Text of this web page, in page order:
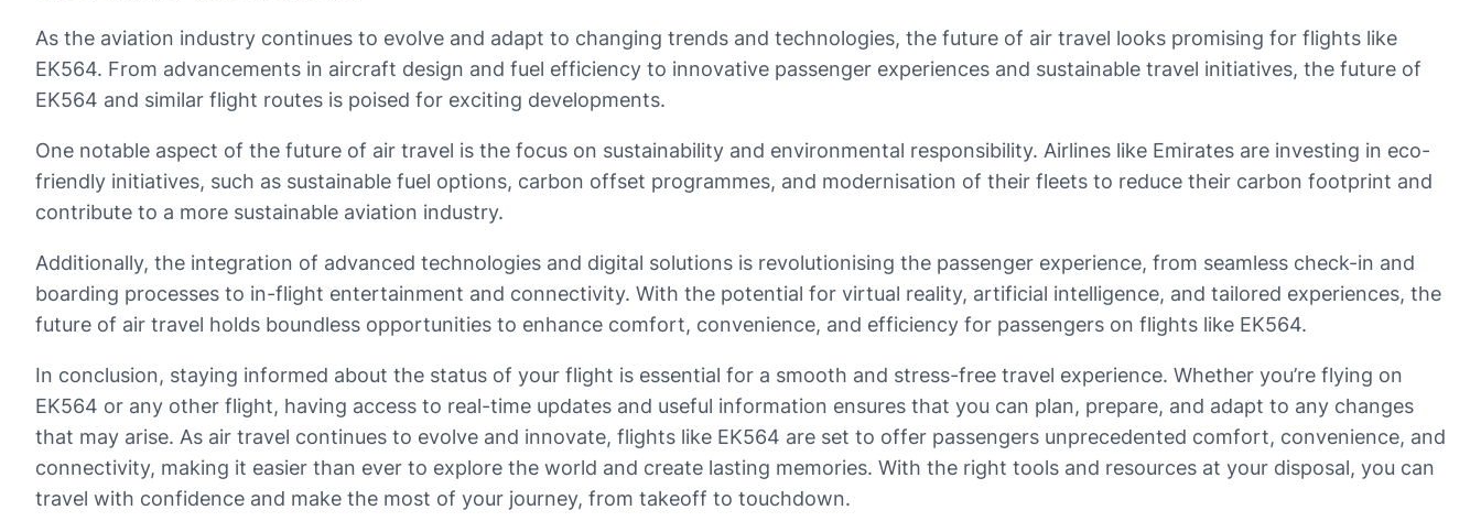
As the aviation industry continues to evolve and adapt to changing trends and technologies, the future of air travel looks promising for flights like
EK564. From advancements in aircraft design and fuel efficiency to innovative passenger experiences and sustainable travel initiatives, the future of
EK564 and similar flight routes is poised for exciting developments.
One notable aspect of the future of air travel is the focus on sustainability and environmental responsibility. Airlines like Emirates are investing in eco-
friendly initiatives, such as sustainable fuel options, carbon offset programmes, and modernisation of their fleets to reduce their carbon footprint and
contribute to a more sustainable aviation industry.
Additionally, the integration of advanced technologies and digital solutions is revolutionising the passenger experience, from seamless check-in and
boarding processes to in-flight entertainment and connectivity. With the potential for virtual reality, artificial intelligence, and tailored experiences, the
future of air travel holds boundless opportunities to enhance comfort, convenience, and efficiency for passengers on flights like EK564.
In conclusion, staying informed about the status of your flight is essential for a smooth and stress-free travel experience. Whether you’re flying on
EK564 or any other flight, having access to real-time updates and useful information ensures that you can plan, prepare, and adapt to any changes
that may arise. As air travel continues to evolve and innovate, flights like EK564 are set to offer passengers unprecedented comfort, convenience, and
connectivity, making it easier than ever to explore the world and create lasting memories. With the right tools and resources at your disposal, you can
travel with confidence and make the most of your journey, from takeoff to touchdown.